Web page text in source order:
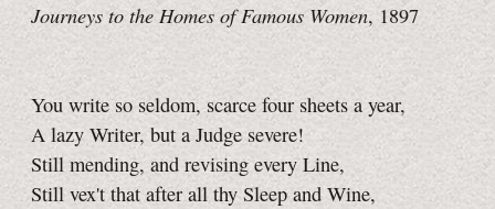
Journeys to the Homes of Famous Women, 1897
You write so seldom, scarce four sheets a year,
A lazy Writer, but a Judge severe!
Still mending, and revising every Line,
Still vex't that after all thy Sleep and Wine,